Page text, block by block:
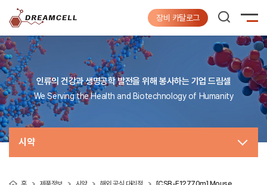
장비 카탈로그
인류의 건강과 생명공학 발전을 위해 봉사하는 기업 드림셀
We Serving the Health and Biotechnology of Humanity
시약